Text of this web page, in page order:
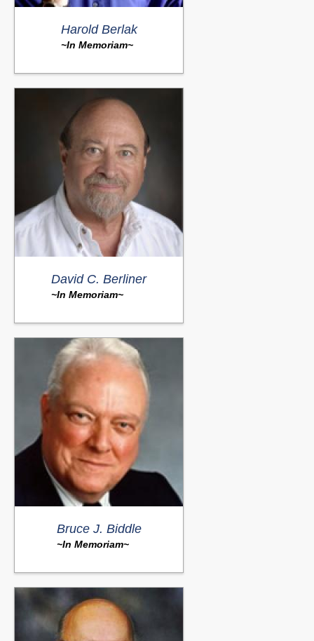
Harold Berlak
~In Memoriam~
David C. Berliner
~In Memoriam~
Bruce J. Biddle
~In Memoriam~